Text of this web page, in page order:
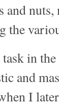
and
the
task in
and
I